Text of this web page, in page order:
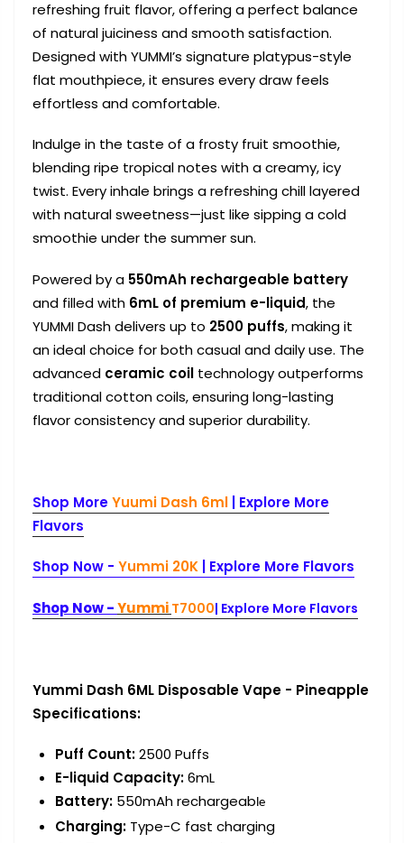
refreshing fruit flavor, offering a perfect balance
of natural juiciness and smooth satisfaction.
Designed with YUMMI’s signature platypus-style
flat mouthpiece, it ensures every draw feels
effortless and comfortable.
Indulge in the taste of a frosty fruit smoothie,
blending ripe tropical notes with a creamy, icy
twist. Every inhale brings a refreshing chill layered
with natural sweetness—just like sipping a cold
smoothie under the summer sun.
Powered by a 550mAh rechargeable battery
and filled with 6mL of premium e-liquid, the
YUMMI Dash delivers up to 2500 puffs, making it
an ideal choice for both casual and daily use. The
advanced ceramic coil technology outperforms
traditional cotton coils, ensuring long-lasting
flavor consistency and superior durability.
Shop MoreYuumi Dash 6ml | Explore More
Flavors
Shop Now - Yummi 20K | Explore More Flavors
Shop Now -Yummi T7000| Explore More Flavors
Yummi Dash 6ML Disposable Vape - Pineapple
Specifications:
Puff Count:2500 Puffs
E-liquid Capacity:6mL
Battery: 550mAh rechargeable
Charging: Type-C fast charging